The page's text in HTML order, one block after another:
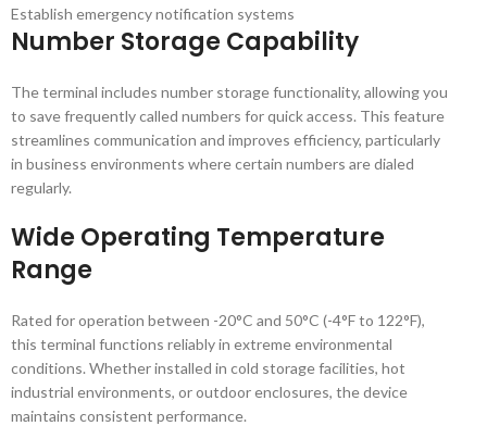
Establish emergency notification systems
Number Storage Capability
The terminal includes number storage functionality, allowing you
to save frequently called numbers for quick access. This feature
streamlines communication and improves efficiency, particularly
in business environments where certain numbers are dialed
regularly.
Wide Operating Temperature
Range
Rated for operation between -20°C and 50°C (-4°F to 122°F),
this terminal functions reliably in extreme environmental
conditions. Whether installed in cold storage facilities, hot
industrial environments, or outdoor enclosures, the device
maintains consistent performance.